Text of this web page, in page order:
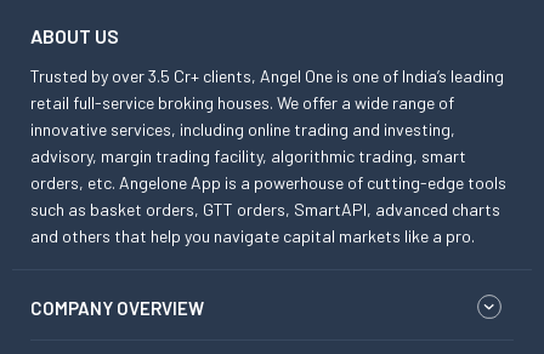
ABOUT US
Trusted by over 3.5 Cr+ clients, Angel One is one of India’s leading
retail full-service broking houses. We offer a wide range of
innovative services, including online trading and investing,
advisory, margin trading facility, algorithmic trading, smart
orders, etc. Angelone App is a powerhouse of cutting-edge tools
such as basket orders, GTT orders, SmartAPI, advanced charts
and others that help you navigate capital markets like a pro.
COMPANY OVERVIEW